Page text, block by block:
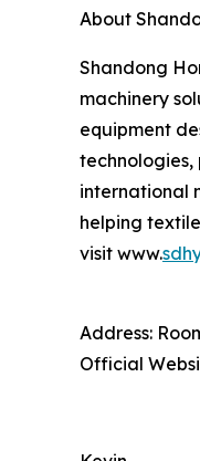
About
Shandong
machinery
equipment
technologies,
international
helping
visit www.
Address:
Official